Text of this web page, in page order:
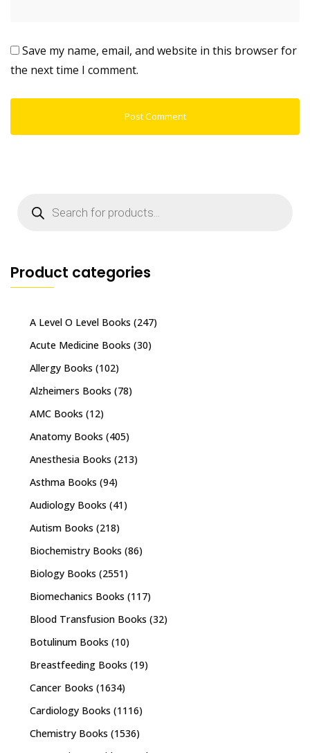
Save my name, email, and website in this browser for
the next time I comment.
search
Product categories
A Level O Level Books (247)
Acute Medicine Books (30)
Allergy Books (102)
Alzheimers Books (78)
AMC Books (12)
Anatomy Books (405)
Anesthesia Books (213)
Asthma Books (94)
Audiology Books (41)
Autism Books (218)
Biochemistry Books (86)
Biology Books (2551)
Biomechanics Books (117)
Blood Transfusion Books (32)
Botulinum Books (10)
Breastfeeding Books (19)
Cancer Books (1634)
Cardiology Books (1116)
Chemistry Books (1536)